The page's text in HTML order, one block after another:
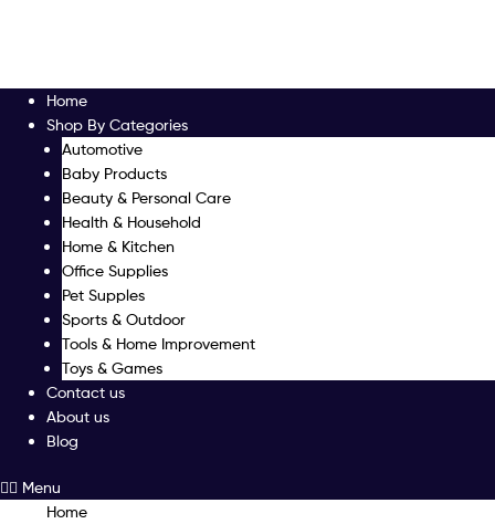
Home
Shop By Categories
Automotive
Baby Products
Beauty & Personal Care
Health & Household
Home & Kitchen
Office Supplies
Pet Supples
Sports & Outdoor
Tools & Home Improvement
Toys & Games
Contact us
About us
Blog
Menu
Home